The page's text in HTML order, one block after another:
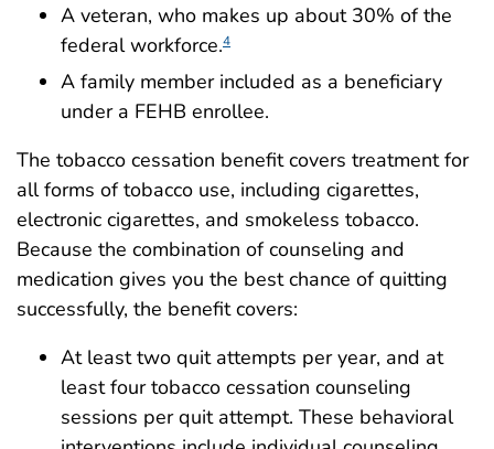
A veteran, who makes up about 30% of the
federal workforce.4
A family member included as a beneficiary
under a FEHB enrollee.
The tobacco cessation benefit covers treatment for
all forms of tobacco use, including cigarettes,
electronic cigarettes, and smokeless tobacco.
Because the combination of counseling and
medication gives you the best chance of quitting
successfully, the benefit covers:
At least two quit attempts per year, and at
least four tobacco cessation counseling
sessions per quit attempt. These behavioral